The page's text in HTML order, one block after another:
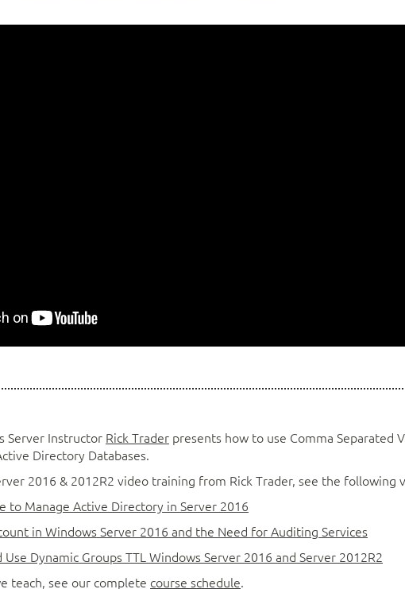
Server Instructor Rick Trader presents how to use Comma Separated
Directory Databases.
2016 & 2012R2 video training from Rick Trader, see the following
to Manage Active Directory in Server 2016
in Windows Server 2016 and the Need for Auditing Services
Dynamic Groups TTL Windows Server 2016 and Server 2012R2
teach, see our complete course schedule.